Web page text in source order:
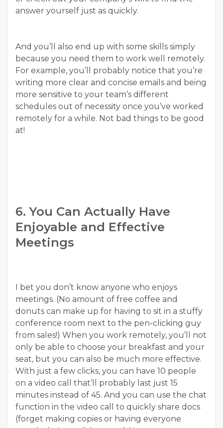
answer yourself just as quickly.
And you’ll also end up with some skills simply
because you need them to work well remotely.
For example, you’ll probably notice that you’re
writing more clear and concise emails and being
more sensitive to your team’s different
schedules out of necessity once you’ve worked
remotely for a while. Not bad things to be good
at!
6. You Can Actually Have
Enjoyable and Effective
Meetings
I bet you don’t know anyone who enjoys
meetings. (No amount of free coffee and
donuts can make up for having to sit in a stuffy
conference room next to the pen-clicking guy
from sales!) When you work remotely, you’ll not
only be able to choose your breakfast and your
seat, but you can also be much more effective.
With just a few clicks, you can have 10 people
on a video call that’ll probably last just 15
minutes instead of 45. And you can use the chat
function in the video call to quickly share docs
(forget making copies or having everyone